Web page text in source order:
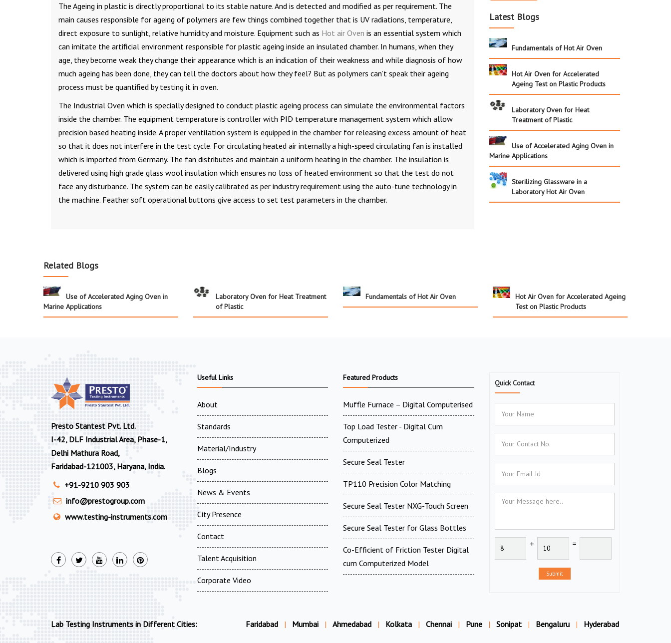
The Ageing in plastic is directly proportional to its stable nature. And is detected and modified as per requirement. The
main causes responsible for ageing of polymers are few things combined together that is UV radiations, temperature,
direct exposure to sunlight, relative humidity and moisture. Equipment such as Hot air Oven is an essential system which
can imitate the artificial environment responsible for plastic ageing inside an insulated chamber. In humans, when they
age, they become weak they change their appearance which is an indication of their weakness and while diagnosis of how
much ageing has been done, they can tell the doctors about how they feel? But as polymers can’t speak their ageing
process must be quantified by testing it in oven.
The Industrial Oven which is specially designed to conduct plastic ageing process can simulate the environmental factors
inside the chamber. The equipment temperature is controller with PID temperature management system which allow
precision based heating inside. A proper ventilation system is equipped in the chamber for releasing excess amount of heat
so that it does not interfere in the test cycle. For circulating heated air internally a high-speed circulating fan is installed
which is imported from Germany. The fan distributes and maintain a uniform heating in the chamber. The insulation is
delivered using high grade glass wool insulation which ensures no loss of heated environment so that the test do not
face any disturbance. The system can be easily calibrated as per industry requirement using the auto-tune technology in
the machine. Feather soft operational buttons give access to set test parameters in the chamber.
Latest Blogs
Fundamentals of Hot Air Oven
Hot Air Oven for Accelerated
Ageing Test on Plastic Products
Laboratory Oven for Heat
Treatment of Plastic
Use of Accelerated Aging Oven in
Marine Applications
Sterilizing Glassware in a
Laboratory Hot Air Oven
Related Blogs
Use of Accelerated Aging Oven in
Marine Applications
Laboratory Oven for Heat Treatment
of Plastic
Fundamentals of Hot Air Oven
Hot Air Oven for Accelerated Ageing
Test on Plastic Products
Presto Stantest Pvt. Ltd.
I-42, DLF Industrial Area, Phase-1,
Delhi Mathura Road,
Faridabad-121003, Haryana, India.
+91-9210 903 903
info@prestogroup.com
www.testing-instruments.com
Useful Links
About
Standards
Material/Industry
Blogs
News & Events
City Presence
Contact
Talent Acquisition
Corporate Video
Featured Products
Muffle Furnace – Digital Computerised
Top Load Tester - Digital Cum
Computerized
Secure Seal Tester
TP110 Precision Color Matching
Secure Seal Tester NXG-Touch Screen
Secure Seal Tester for Glass Bottles
Co-Efficient of Friction Tester Digital
cum Computerized Model
Quick Contact
+ =
Submit
Lab Testing Instruments in Different Cities: Faridabad | Mumbai | Ahmedabad | Kolkata | Chennai | Pune | Sonipat | Bengaluru | Hyderabad